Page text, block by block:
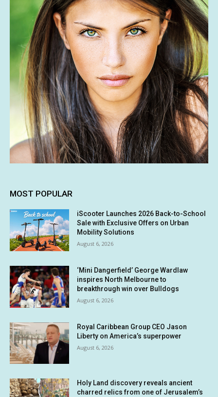
MOST POPULAR
iScooter Launches 2026 Back-to-School
Sale with Exclusive Offers on Urban
Mobility Solutions
August 6, 2026
‘Mini Dangerfield’ George Wardlaw
inspires North Melbourne to
breakthrough win over Bulldogs
August 6, 2026
Royal Caribbean Group CEO Jason
Liberty on America’s superpower
August 6, 2026
Holy Land discovery reveals ancient
charred relics from one of Jerusalem’s